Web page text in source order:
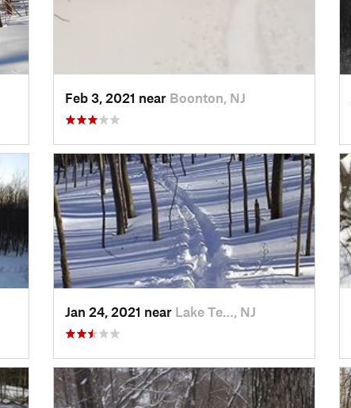
Feb 3, 2021 near Boonton, NJ
Jan 24, 2021 near Lake Te…, NJ